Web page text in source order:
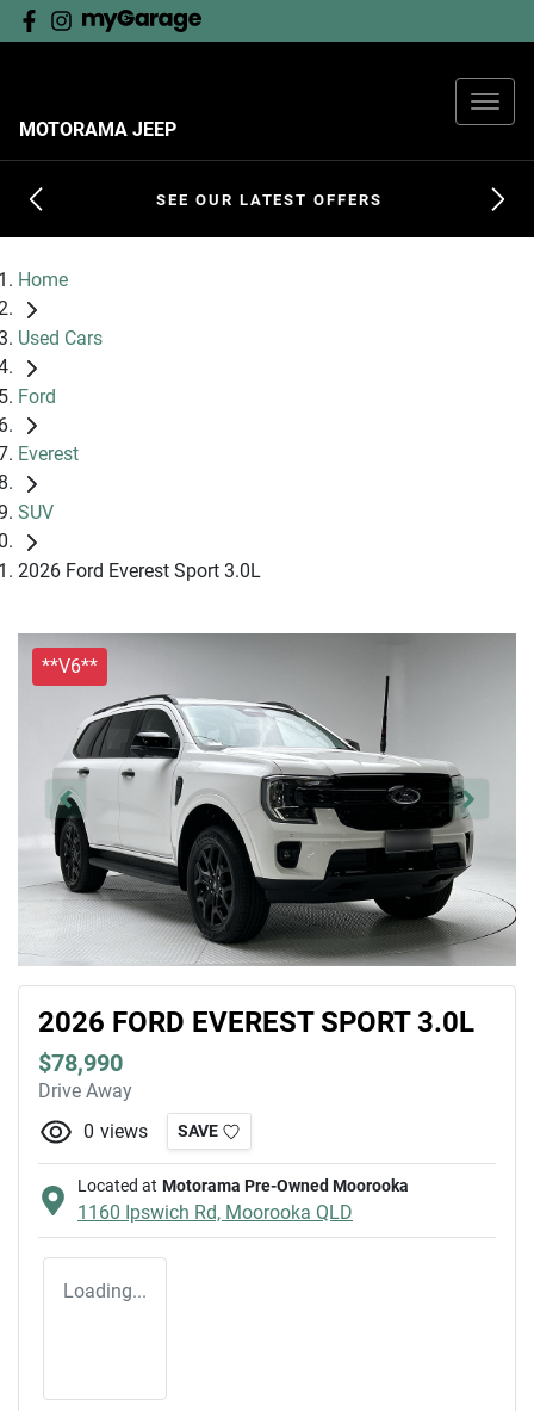
MOTORAMA JEEP
SEE OUR LATEST OFFERS
Home
Used Cars
Ford
Everest
SUV
2026 Ford Everest Sport 3.0L
**V6**
2026 FORD EVEREST SPORT 3.0L
$78,990
Drive Away
0 views SAVE
Located at Motorama Pre-Owned Moorooka
1160 Ipswich Rd, Moorooka QLD
Loading...